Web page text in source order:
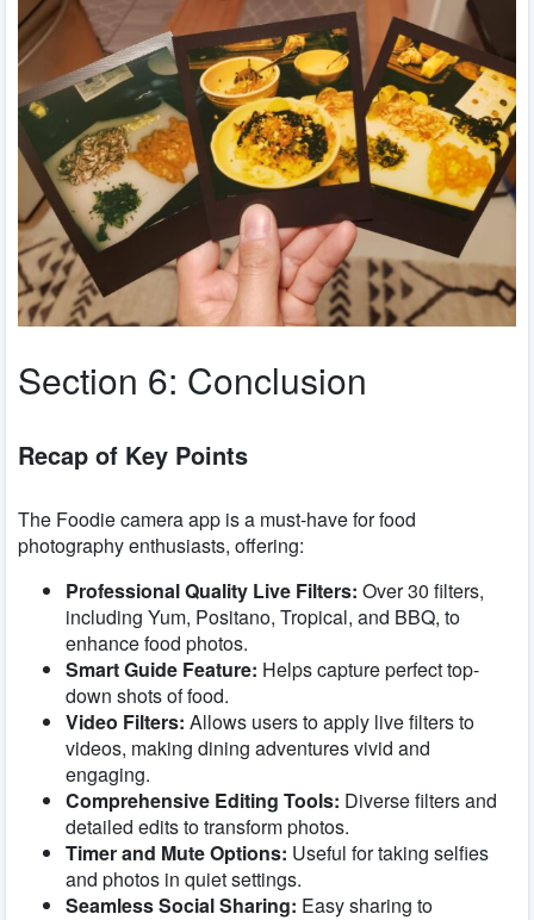
Section 6: Conclusion
Recap of Key Points
The Foodie camera app is a must-have for food
photography enthusiasts, offering:
Professional Quality Live Filters: Over 30 filters,
including Yum, Positano, Tropical, and BBQ, to
enhance food photos.
Smart Guide Feature: Helps capture perfect top-
down shots of food.
Video Filters: Allows users to apply live filters to
videos, making dining adventures vivid and
engaging.
Comprehensive Editing Tools: Diverse filters and
detailed edits to transform photos.
Timer and Mute Options: Useful for taking selfies
and photos in quiet settings.
Seamless Social Sharing: Easy sharing to